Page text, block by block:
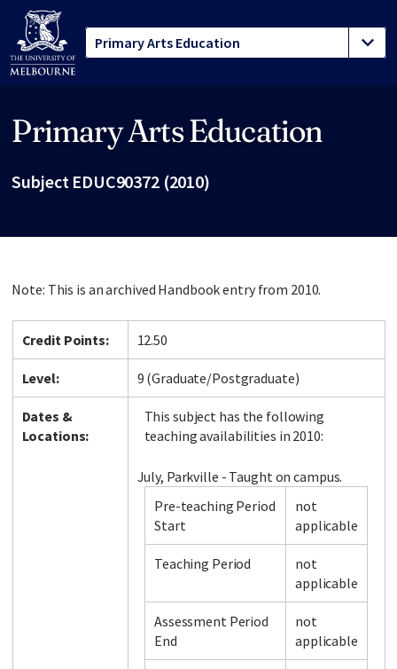
Primary Arts Education
Subject EDUC90372 (2010)
Note: This is an archived Handbook entry from 2010.
Credit Points: 12.50
Level: 9 (Graduate/Postgraduate)
Dates &
Locations:
This subject has the following
teaching availabilities in 2010:
July, Parkville - Taught on campus.
Pre-teaching Period
Start
not
applicable
Teaching Period
not
applicable
Assessment Period
End
not
applicable
Site footer